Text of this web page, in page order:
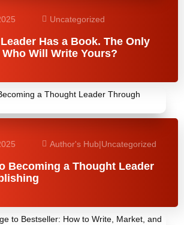
Uncategorized
Has a Book. The Only
Will Write Yours?
Author's Hub|Uncategorized
Becoming a Thought Leader